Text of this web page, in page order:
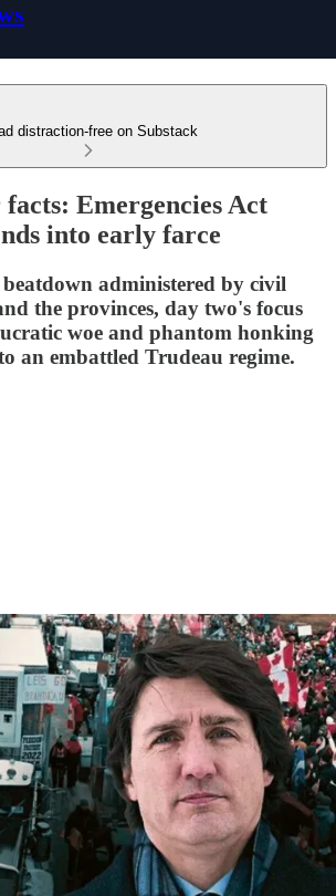
distraction-free on Substack
facts: Emergencies Act
into early farce
administered by civil
the provinces, day two's focus
woe and phantom honking
an embattled Trudeau regime.